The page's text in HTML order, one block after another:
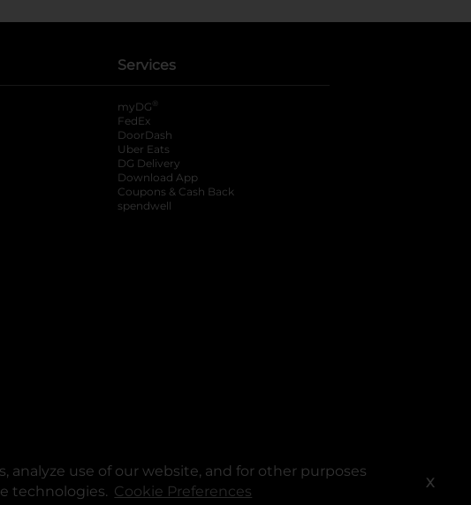
use of our website, and for other purposes
technologies. Cookie Preferences X
Services
myDG ®
FedEx
DoorDash
Uber Eats
DG Delivery
Download App
Coupons & Cash Back
spendwell